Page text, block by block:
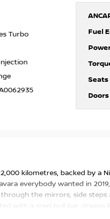
Turbo Fuel
Seats
Doors
kilometres, backed by a
everybody wanted in
the mirrors, side steps
with a steel bull bar, driving
the dark grey paint perfectly.